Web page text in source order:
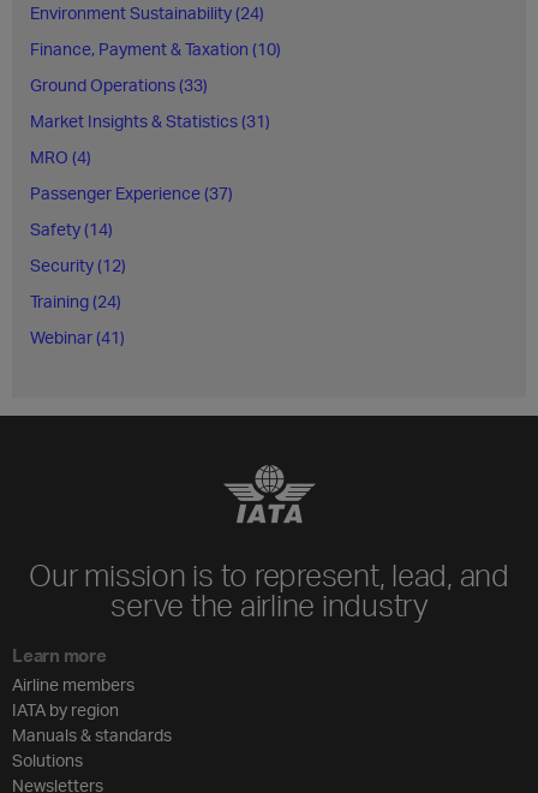
Environment Sustainability (24)
Finance, Payment & Taxation (10)
Ground Operations (33)
Market Insights & Statistics (31)
MRO (4)
Passenger Experience (37)
Safety (14)
Security (12)
Training (24)
Webinar (41)
Our mission is to represent, lead, and
serve the airline industry
Learn more
Airline members
IATA by region
Manuals & standards
Solutions
Newsletters